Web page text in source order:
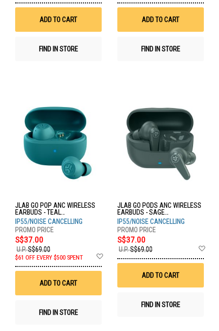
Wish
ADD TO CART
FIND IN STORE
ADD TO CART
FIND IN STORE
JLAB GO POP ANC WIRELESS
EARBUDS - TEAL
EBGOANCRTEL124
IP55/NOISE CANCELLING
S$37.00
U.P.S$69.00
$61 OFF EVERY $500 SPENT
ADD TO CART
FIND IN STORE
JLAB GO PODS ANC WIRELESS
EARBUDS - SAGE
EBGOPODSRSGE124
IP55/NOISE CANCELLING
S$37.00
U.P.S$69.00
ADD TO CART
FIND IN STORE